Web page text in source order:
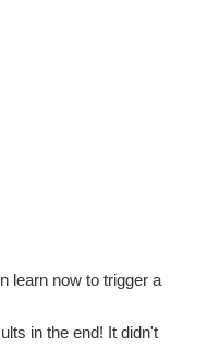
learn now to trigger a
in the end! It didn't